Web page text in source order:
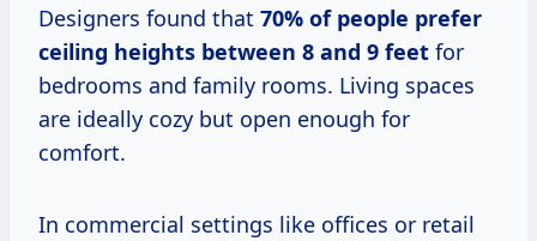
Designers found that 70% of people prefer
ceiling heights between 8 and 9 feet for
bedrooms and family rooms. Living spaces
are ideally cozy but open enough for
comfort.
In commercial settings like offices or retail